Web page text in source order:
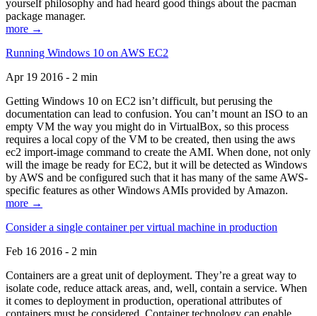
yourself philosophy and had heard good things about the pacman
package manager.
more →
Running Windows 10 on AWS EC2
Apr 19 2016 - 2 min
Getting Windows 10 on EC2 isn’t difficult, but perusing the
documentation can lead to confusion. You can’t mount an ISO to an
empty VM the way you might do in VirtualBox, so this process
requires a local copy of the VM to be created, then using the aws
ec2 import-image command to create the AMI. When done, not only
will the image be ready for EC2, but it will be detected as Windows
by AWS and be configured such that it has many of the same AWS-
specific features as other Windows AMIs provided by Amazon.
more →
Consider a single container per virtual machine in production
Feb 16 2016 - 2 min
Containers are a great unit of deployment. They’re a great way to
isolate code, reduce attack areas, and, well, contain a service. When
it comes to deployment in production, operational attributes of
containers must be considered. Container technology can enable